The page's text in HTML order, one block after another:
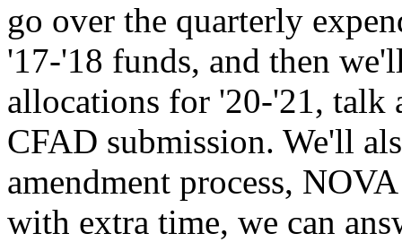
go over the quarterly
'17-'18 funds, and then
allocations for '20-'21, talk
CFAD submission. We'll
amendment process, NOVA
with extra time, we can